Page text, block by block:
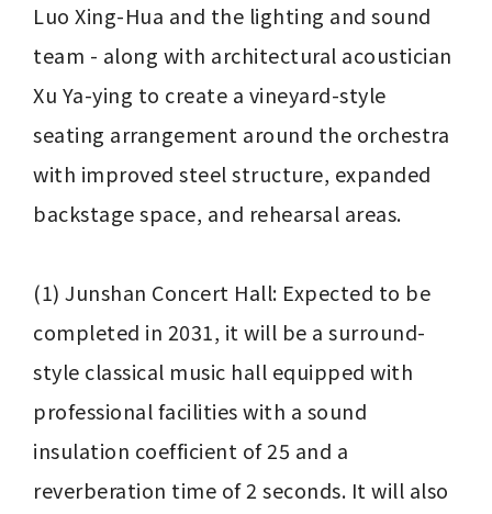
Luo Xing-Hua and the lighting and sound
team - along with architectural acoustician
Xu Ya-ying to create a vineyard-style
seating arrangement around the orchestra
with improved steel structure, expanded
backstage space, and rehearsal areas.
(1) Junshan Concert Hall: Expected to be
completed in 2031, it will be a surround-
style classical music hall equipped with
professional facilities with a sound
insulation coefficient of 25 and a
reverberation time of 2 seconds. It will also